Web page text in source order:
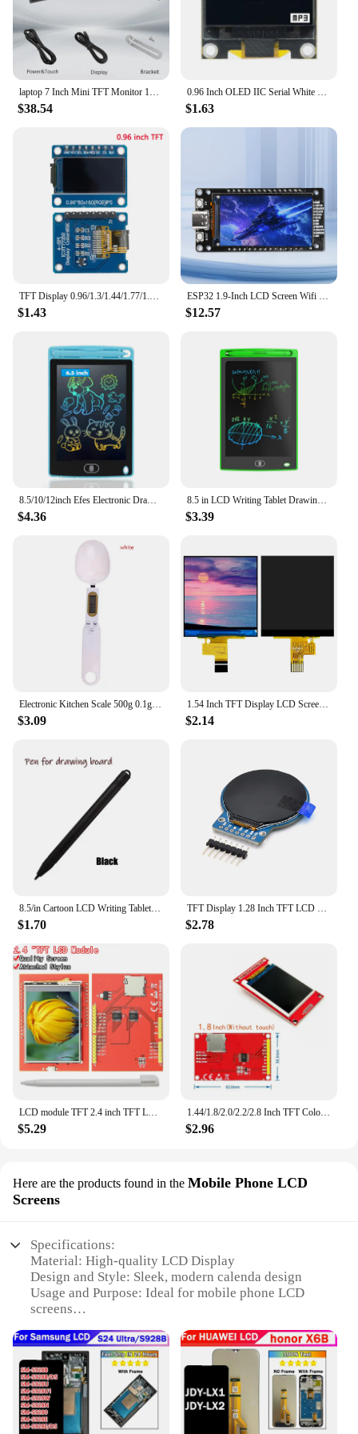
laptop 7 Inch Mini TFT Monitor 1024x600 high pixel LCD Screen Display With HD/VGA/AV Video Input For Home Security Camera
$38.54
0.96 Inch OLED IIC Serial White OLED Display Module 128X64 I2C SSD1315 12864 LCD Screen Board for Arduino
$1.63
TFT Display 0.96/1.3/1.44/1.77/1.8/2.4/2.8 inch IPS 7P SPI HD 65K TFT Full Color LCD Module ST7735 Drive IC 80*160 For Arduino
$1.43
ESP32 1.9-Inch LCD Screen Wifi BT Development Board Onboard ESP32-WROOM-32 Module Type-C
$12.57
8.5/10/12inch Efes Electronic Drawing Board Toys For Children Educational Painting LCD Screen Writing Tablet Baby Kids Toys
$4.36
8.5 in LCD Writing Tablet Drawing Board Children's Writing Board Educational Toys Writing Tablet Doodle Board Holiday Gifts
$3.39
Electronic Kitchen Scale 500g 0.1g LCD Digital Measuring Food Flour Digital Spoon Scale Mini Kitchen Tool for Milk Coffee Scale
$3.09
1.54 Inch TFT Display LCD Screen Module 240*240 10PIN Plug-in ST7789V2 Driver Chip Full View RGB IPS Serial
$2.14
8.5/in Cartoon LCD Writing Tablet Drawing Board Kids Graffiti Sketchpad Toys Handwriting Blackboard Magic Drawing Board Toy Gift
$1.70
TFT Display 1.28 Inch TFT LCD Display Module Round RGB 240*240 GC9A01 Driver 4 Wire SPI Interface 240x240 PCB For Arduino
$2.78
$5.29
1.44/1.8/2.0/2.2/2.8 Inch TFT Color Screen LCD Display Module Drive ST7735 ILI9225 ILI9341 Interface SPI 128*128 240*320
$2.96
Here are the products found in the Mobile Phone LCD
Screens
Specifications:
Material: High-quality LCD Display
Design and Style: Sleek, modern calenda design
Usage and Purpose: Ideal for mobile phone LCD
screens
for clear visibility
Parts and Accessories: Comes with necessary parts
for easy installation
Applicable Scenario: Suitable for wholesale,
vendors, and suppliers